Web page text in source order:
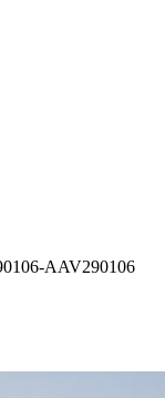
AAV290106